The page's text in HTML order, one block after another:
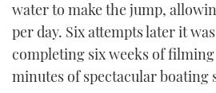
water to make the jump,
per day. Six attempts later it
completing six weeks of
minutes of spectacular boating